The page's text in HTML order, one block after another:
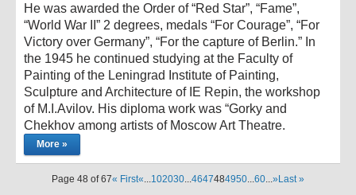
He was awarded the Order of “Red Star”, “Fame”,
“World War II” 2 degrees, medals “For Courage”, “For
Victory over Germany”, “For the capture of Berlin.” In
the 1945 he continued studying at the Faculty of
Painting of the Leningrad Institute of Painting,
Sculpture and Architecture of IE Repin, the workshop
of M.I.Avilov. His diploma work was “Gorky and
Chekhov among artists of Moscow Art Theatre.
More »
Page 48 of 67« First« 102030 4647484950 60 »Last »